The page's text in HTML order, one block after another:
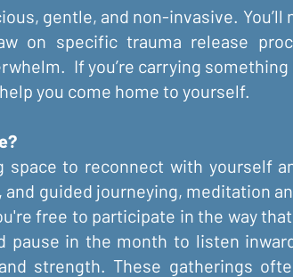
gentle, and non-invasive.
on specific trauma release
If you’re carrying
you come home to yourself.
space to reconnect with yourself
guided journeying, meditation
free to participate in the way
pause in the month to listen
strength. These gatherings